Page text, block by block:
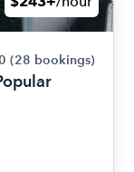
(28 bookings)